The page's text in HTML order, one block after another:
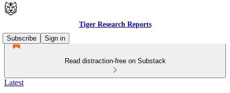
Tiger Research Reports
Subscribe
Sign in
Read distraction-free on Substack
Latest